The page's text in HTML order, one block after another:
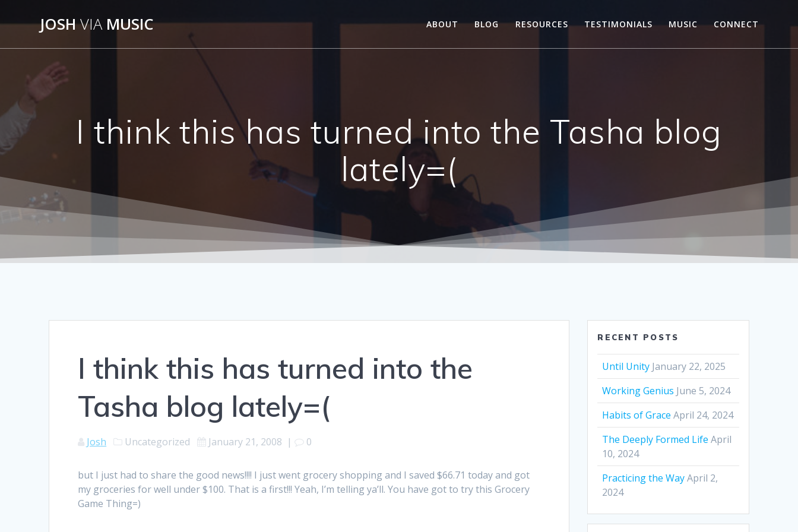
to
JOSHVIAMUSIC ABOUT BLOG RESOURCES TESTIMONIALS MUSIC CONNECT
I think this has turned into the Tasha blog
lately=(
I think this has turned into the
Tasha blog lately=(
Josh Uncategorized January 21, 2008 | 0
but I just had to share the good news!!!! I just went grocery shopping and I saved $66.71 today and got
my groceries for well under $100. That is a first!!! Yeah, I’m telling ya’ll. You have got to try this Grocery
Game Thing=)
RECENT POSTS
Until Unity January 22, 2025
Working Genius June 5, 2024
Habits of Grace April 24, 2024
The Deeply Formed Life April
10, 2024
Practicing the WayApril 2,
2024